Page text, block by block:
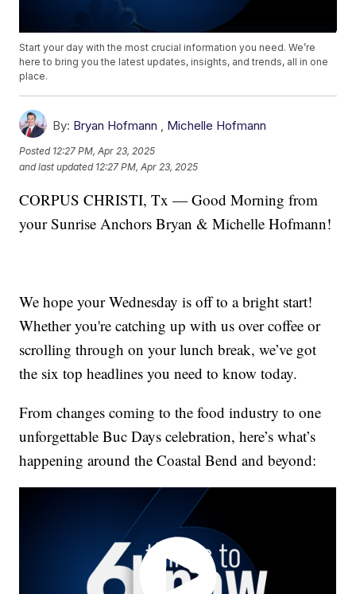
Start your day with the most crucial information you need. We’re
here to bring you the latest updates, insights, and trends, all in one
place.
By: Bryan Hofmann , Michelle Hofmann
Posted 12:27 PM, Apr 23, 2025
and last updated 12:27 PM, Apr 23, 2025
CORPUS CHRISTI, Tx — Good Morning from
your Sunrise Anchors Bryan & Michelle Hofmann!
We hope your Wednesday is off to a bright start!
Whether you're catching up with us over coffee or
scrolling through on your lunch break, we’ve got
the six top headlines you need to know today.
From changes coming to the food industry to one
unforgettable Buc Days celebration, here’s what’s
happening around the Coastal Bend and beyond: